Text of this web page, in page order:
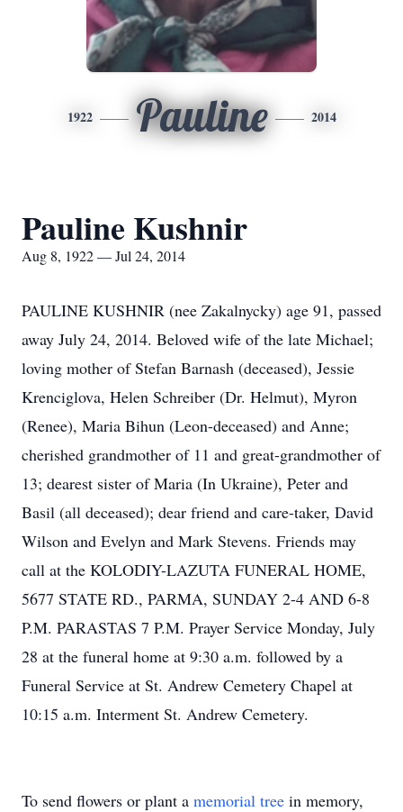
1922 Pauline 2014
Pauline Kushnir
Aug 8, 1922 — Jul 24, 2014
PAULINE KUSHNIR (nee Zakalnycky) age 91, passed
away July 24, 2014. Beloved wife of the late Michael;
loving mother of Stefan Barnash (deceased), Jessie
Krenciglova, Helen Schreiber (Dr. Helmut), Myron
(Renee), Maria Bihun (Leon-deceased) and Anne;
cherished grandmother of 11 and great-grandmother of
13; dearest sister of Maria (In Ukraine), Peter and
Basil (all deceased); dear friend and care-taker, David
Wilson and Evelyn and Mark Stevens. Friends may
call at the KOLODIY-LAZUTA FUNERAL HOME,
5677 STATE RD., PARMA, SUNDAY 2-4 AND 6-8
P.M. PARASTAS 7 P.M. Prayer Service Monday, July
28 at the funeral home at 9:30 a.m. followed by a
Funeral Service at St. Andrew Cemetery Chapel at
10:15 a.m. Interment St. Andrew Cemetery.
To send flowers or plant a memorial tree in memory,